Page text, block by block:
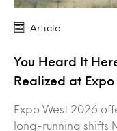
Article
You Heard It
Realized at
Expo West 2026
long-running shifts